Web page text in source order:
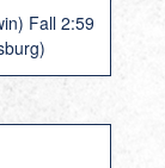
Fall 2:59